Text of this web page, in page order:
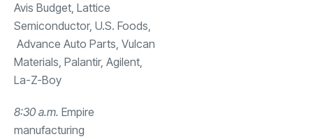
Avis Budget, Lattice
Semiconductor, U.S. Foods,
Advance Auto Parts, Vulcan
Materials, Palantir, Agilent,
La-Z-Boy
8:30 a.m. Empire
manufacturing